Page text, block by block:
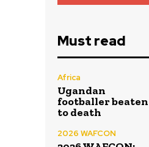
Must read
Africa
Ugandan
footballer beaten
to death
2026 WAFCON